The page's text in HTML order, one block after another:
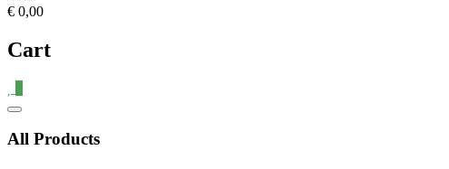
€ 0,00
Cart
All Products